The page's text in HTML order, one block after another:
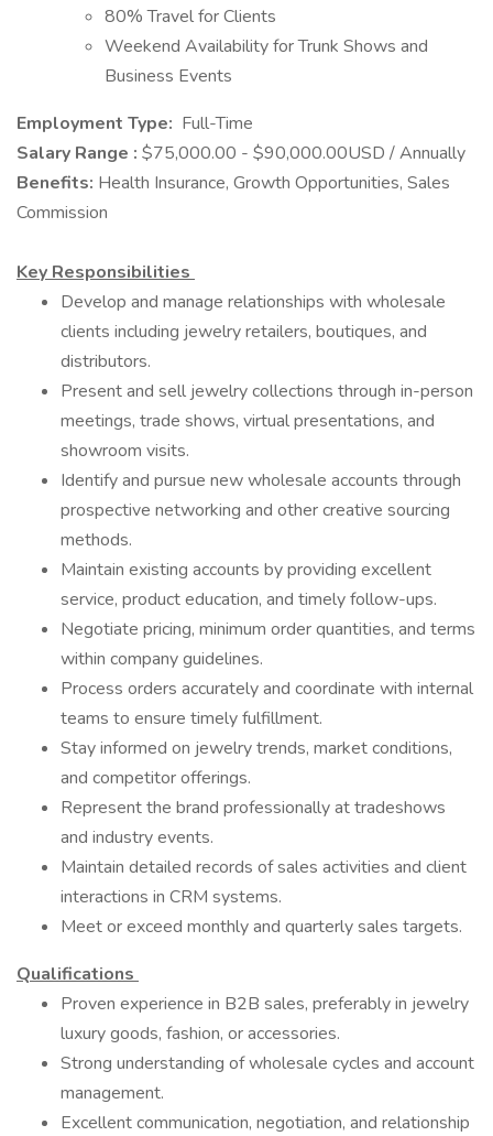
80% Travel for Clients
Weekend Availability for Trunk Shows and
Business Events
Employment Type: Full-Time
Salary Range : $75,000.00 - $90,000.00USD / Annually
Benefits: Health Insurance, Growth Opportunities, Sales
Commission
Key Responsibilities
Develop and manage relationships with wholesale
clients including jewelry retailers, boutiques, and
distributors.
Present and sell jewelry collections through in-person
meetings, trade shows, virtual presentations, and
showroom visits.
Identify and pursue new wholesale accounts through
prospective networking and other creative sourcing
methods.
Maintain existing accounts by providing excellent
service, product education, and timely follow-ups.
Negotiate pricing, minimum order quantities, and terms
within company guidelines.
Process orders accurately and coordinate with internal
teams to ensure timely fulfillment.
Stay informed on jewelry trends, market conditions,
and competitor offerings.
Represent the brand professionally at tradeshows
and industry events.
Maintain detailed records of sales activities and client
interactions in CRM systems.
Meet or exceed monthly and quarterly sales targets.
Qualifications
Proven experience in B2B sales, preferably in jewelry
luxury goods, fashion, or accessories.
Strong understanding of wholesale cycles and account
management.
Excellent communication, negotiation, and relationship